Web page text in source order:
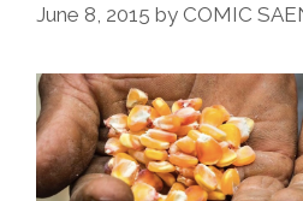
June 8, 2015 by COMIC